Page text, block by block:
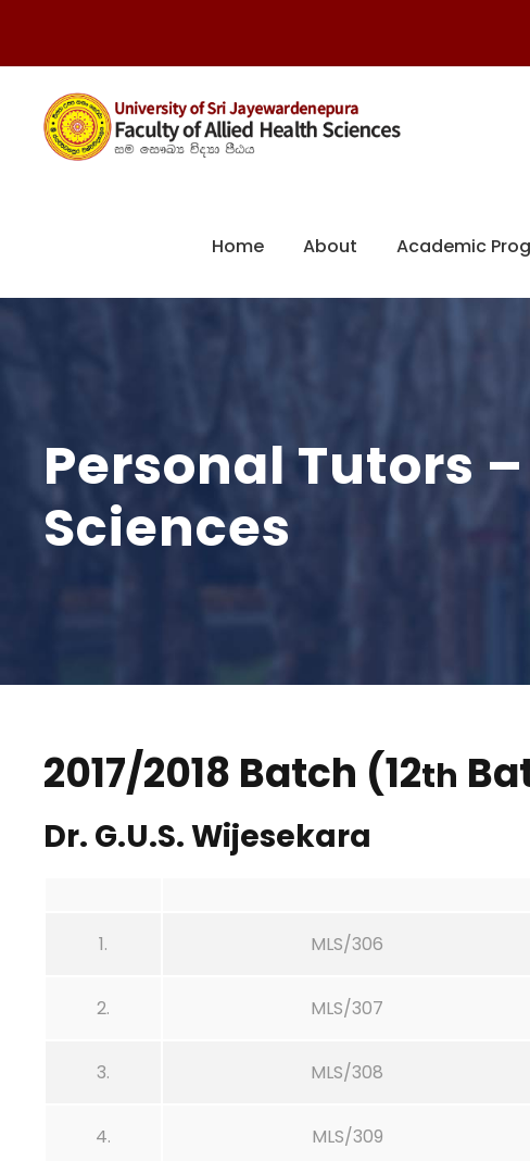
Home About Academic
Personal Tutors
Sciences
2017/2018 Batch (12th
Dr. G.U.S. Wijesekara
1. MLS/306
2. MLS/307
3. MLS/308
4. MLS/309